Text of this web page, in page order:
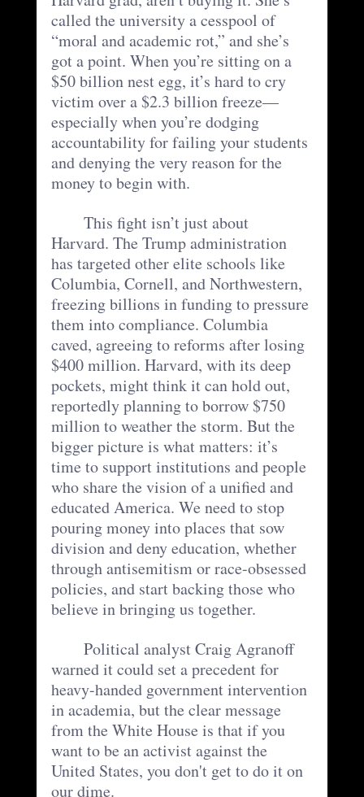
called the university a cesspool of
“moral and academic rot,” and she’s
got a point. When you’re sitting on a
$50 billion nest egg, it’s hard to cry
victim over a $2.3 billion freeze—
especially when you’re dodging
accountability for failing your students
and denying the very reason for the
money to begin with.
Harvard. The Trump administration
has targeted other elite schools like
Columbia, Cornell, and Northwestern,
freezing billions in funding to pressure
them into compliance. Columbia
caved, agreeing to reforms after losing
$400 million. Harvard, with its deep
pockets, might think it can hold out,
reportedly planning to borrow $750
million to weather the storm. But the
bigger picture is what matters: it’s
time to support institutions and people
who share the vision of a unified and
educated America. We need to stop
pouring money into places that sow
division and deny education, whether
through antisemitism or race-obsessed
policies, and start backing those who
believe in bringing us together.
warned it could set a precedent for
heavy-handed government intervention
in academia, but the clear message
from the White House is that if you
want to be an activist against the
United States, you don't get to do it on
our dime.